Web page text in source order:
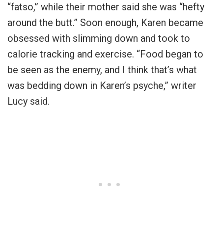
“fatso,” while their mother said she was “hefty
around the butt.” Soon enough, Karen became
obsessed with slimming down and took to
calorie tracking and exercise. “Food began to
be seen as the enemy, and I think that’s what
was bedding down in Karen’s psyche,” writer
Lucy said.